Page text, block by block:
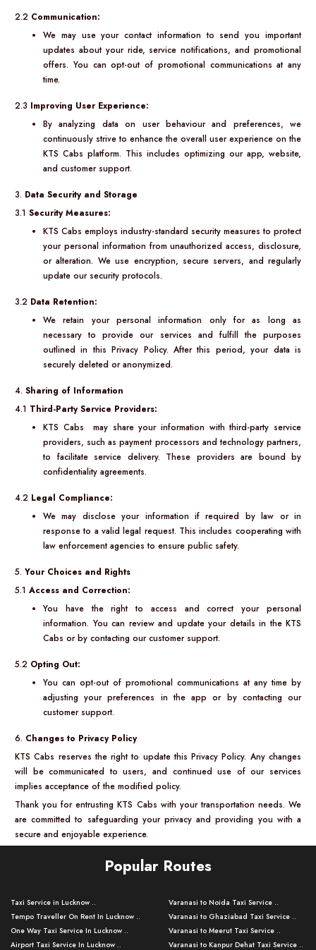
2.2 Communication:
We may use your contact information to send you important
updates about your ride, service notifications, and promotional
offers. You can opt-out of promotional communications at any
time.
2.3 Improving User Experience:
By analyzing data on user behaviour and preferences, we
continuously strive to enhance the overall user experience on the
KTS Cabs platform. This includes optimizing our app, website,
and customer support.
3. Data Security and Storage
3.1 Security Measures:
KTS Cabs employs industry-standard security measures to protect
your personal information from unauthorized access, disclosure,
or alteration. We use encryption, secure servers, and regularly
update our security protocols.
3.2 Data Retention:
We retain your personal information only for as long as
necessary to provide our services and fulfill the purposes
outlined in this Privacy Policy. After this period, your data is
securely deleted or anonymized.
4. Sharing of Information
4.1 Third-Party Service Providers:
KTS Cabs may share your information with third-party service
providers, such as payment processors and technology partners,
to facilitate service delivery. These providers are bound by
confidentiality agreements.
4.2 Legal Compliance:
We may disclose your information if required by law or in
response to a valid legal request. This includes cooperating with
law enforcement agencies to ensure public safety.
5. Your Choices and Rights
5.1 Access and Correction:
You have the right to access and correct your personal
information. You can review and update your details in the KTS
Cabs or by contacting our customer support.
5.2 Opting Out:
You can opt-out of promotional communications at any time by
adjusting your preferences in the app or by contacting our
customer support.
6. Changes to Privacy Policy
KTS Cabs reserves the right to update this Privacy Policy. Any changes
will be communicated to users, and continued use of our services
implies acceptance of the modified policy.
Thank you for entrusting KTS Cabs with your transportation needs. We
are committed to safeguarding your privacy and providing you with a
secure and enjoyable experience.
Popular Routes
Taxi Service in Lucknow ..
Tempo Traveller On Rent In Lucknow ..
One Way Taxi Service In Lucknow ..
Airport Taxi Service In Lucknow ..
Varanasi to Noida Taxi Service ..
Varanasi to Ghaziabad Taxi Service ..
Varanasi to Meerut Taxi Service ..
Varanasi to Kanpur Dehat Taxi Service ..